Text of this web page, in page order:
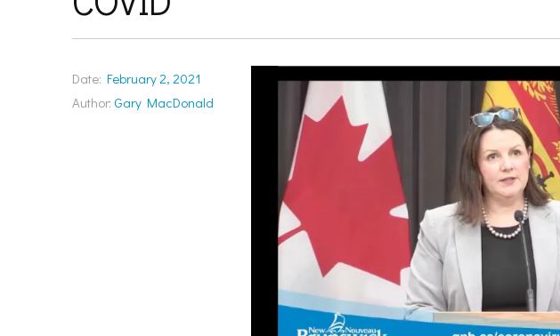
Date: February 2, 2021
Author: Gary MacDonald